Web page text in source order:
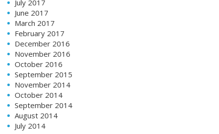
July 2017
June 2017
March 2017
February 2017
December 2016
November 2016
October 2016
September 2015
November 2014
October 2014
September 2014
August 2014
July 2014